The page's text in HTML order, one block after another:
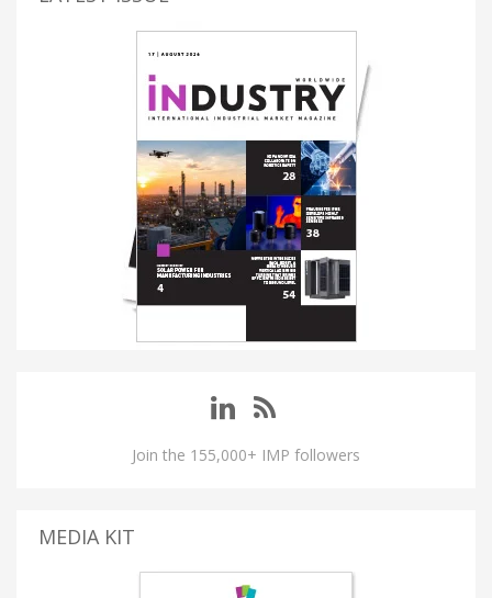
Join the 155,000+ IMP followers
MEDIA KIT